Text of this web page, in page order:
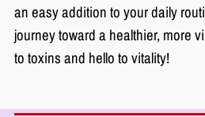
an easy addition to your daily
journey toward a healthier, more
to toxins and hello to vitality!